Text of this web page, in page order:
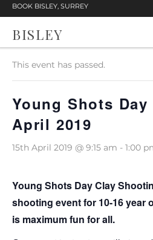
BOOK BISLEY, SURREY
BISLEY
« All Events
This event has passed.
Young Shots
April 2019
15th April 2019 @ 9:15 am - 1:00
Young Shots Day Clay
shooting event for 10-16 year
is maximum fun for all.